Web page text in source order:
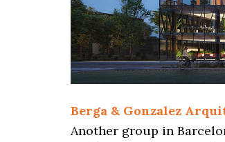
Berga & Gonzalez
Another group in